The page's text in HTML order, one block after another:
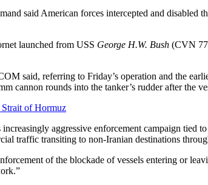
said American forces intercepted and disabled
launched from USS George H.W. Bush (CVN
said, referring to Friday’s operation and the
cannon rounds into the tanker’s rudder after the
of Hormuz
aggressive enforcement campaign
traffic transiting to non-Iranian destinations
of the blockade of vessels entering or